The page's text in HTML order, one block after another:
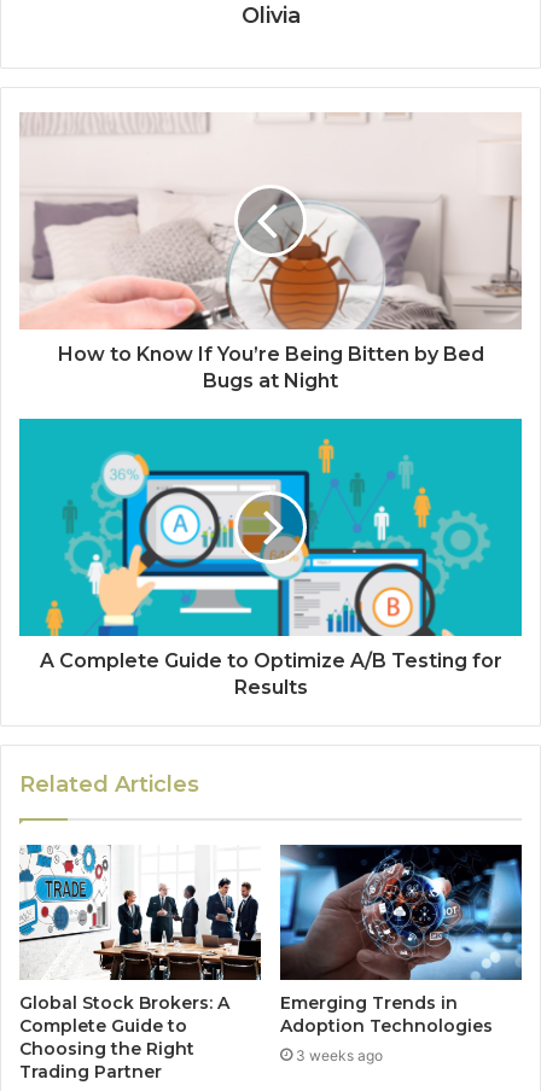
Olivia
How to Know If You’re Being Bitten by Bed
Bugs at Night
A Complete Guide to Optimize A/B Testing for
Results
Related Articles
Global Stock Brokers: A
Complete Guide to
Choosing the Right
Trading Partner
Emerging Trends in
Adoption Technologies
3 weeks ago